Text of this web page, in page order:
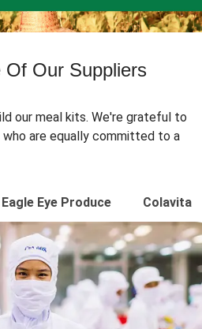
Of Our Suppliers
our meal kits. We're grateful to
are equally committed to a
Eagle Eye Produce Colavita